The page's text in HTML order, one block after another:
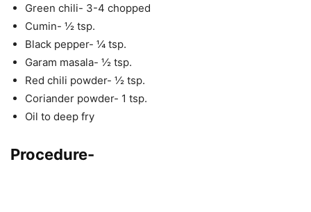
Green chili- 3-4 chopped
Cumin- ½ tsp.
Black pepper- ¼ tsp.
Garam masala- ½ tsp.
Red chili powder- ½ tsp.
Coriander powder- 1 tsp.
Oil to deep fry
Procedure-